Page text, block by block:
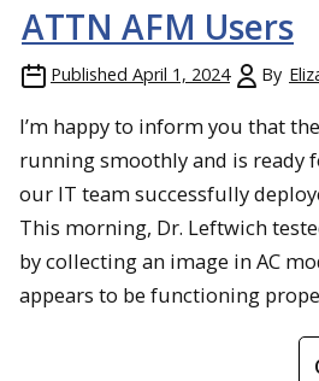
ATTN AFM Users
Published April 1, 2024 By
I’m happy to inform you that
running smoothly and is ready
our IT team successfully
This morning, Dr. Leftwich
by collecting an image in AC
appears to be functioning